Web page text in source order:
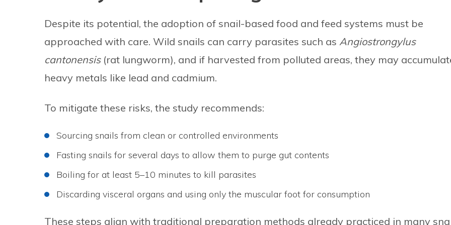
Despite its potential, the adoption of snail-based food and feed systems must be
approached with care. Wild snails can carry parasites such as Angiostrongylus
cantonensis(rat lungworm), and if harvested from polluted areas, they may
heavy metals like lead and cadmium.
To mitigate these risks, the study recommends:
Sourcing snails from clean or controlled environments
Fasting snails for several days to allow them to purge gut contents
Boiling for at least 5–10 minutes to kill parasites
Discarding visceral organs and using only the muscular foot for consumption
These steps align with traditional preparation methods already practiced in many